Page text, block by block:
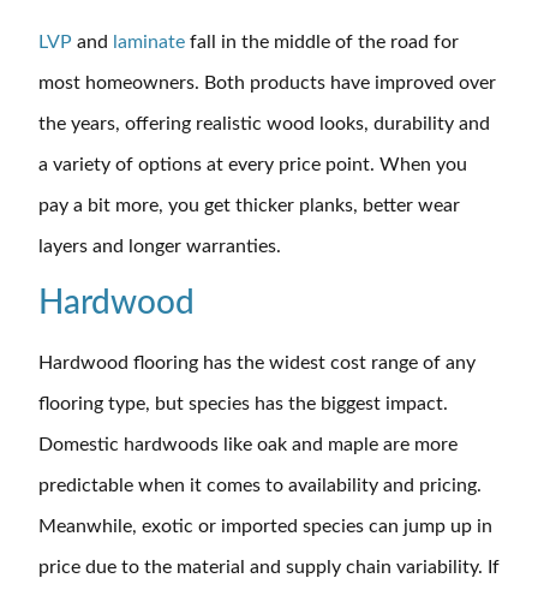
LVP and laminate fall in the middle of the road for
most homeowners. Both products have improved over
the years, offering realistic wood looks, durability and
a variety of options at every price point. When you
pay a bit more, you get thicker planks, better wear
layers and longer warranties.
Hardwood
Hardwood flooring has the widest cost range of any
flooring type, but species has the biggest impact.
Domestic hardwoods like oak and maple are more
predictable when it comes to availability and pricing.
Meanwhile, exotic or imported species can jump up in
price due to the material and supply chain variability. If